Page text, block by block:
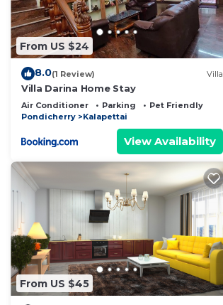
From US $24
8.0(1 Review) Villa
Villa Darina Home Stay
Air Conditioner Parking
Pet Friendly
Pondicherry
Kalapettai
View Availability
From US $45